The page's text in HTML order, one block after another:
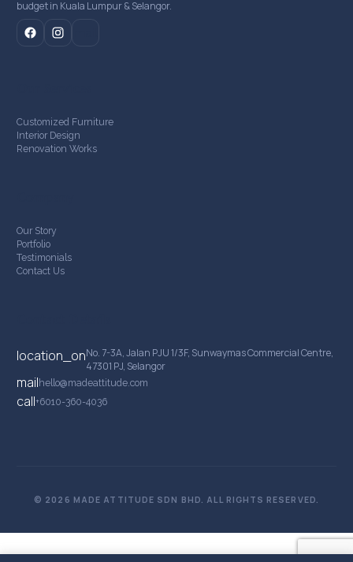
budget in Kuala Lumpur & Selangor.
Customized Furniture
Interior Design
Renovation Works
Our Story
Portfolio
Testimonials
Contact Us
location_onNo. 7-3A, Jalan PJU 1/3F, Sunwaymas Commercial Centre,
47301 PJ, Selangor
mailhello@madeattitude.com
call+6010-360-4036
© 2026 MADE ATTITUDE SDN BHD. ALL RIGHTS RESERVED.